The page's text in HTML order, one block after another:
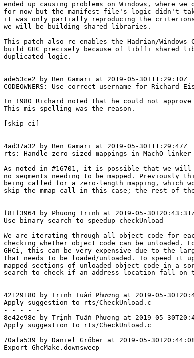
ended up causing problems on Windows, where
for now but the manifest file's logic didn't
it was only partially reproducing the criterions
we will be building shared libraries.
This patch also re-enables the Hadrian/
build GHC precisely because of libffi shared
duplicated logic.
- - - - -
ade53ce2 by Ben Gamari at 2019-05-30T11:29:10Z
CODEOWNERS: Use correct username for Richard
In !980 Richard noted that he could not approve
This mis-spelling was the reason.
[skip ci]
- - - - -
4ad37a32 by Ben Gamari at 2019-05-30T11:29:47Z
rts: Handle zero-sized mappings in MachO linker
As noted in #16701, it is possible that we
no segments needing to be mapped. Previously
being called for a zero-length mapping, which
skip the mmap call in this case; the rest of
- - - - -
f81f3964 by Phuong Trinh at 2019-05-
Use binary search to speedup checkUnload
We are iterating through all object code for
checking whether object code can be unloaded.
GHCi, this can be very expensive due to the
that needs to be loaded/unloaded. To speed it
mapped sections of unloaded object code in a
search to check if an address location fall on
- - - - -
42129180 by Trịnh Tuấn Phương at 2019-05-
Apply suggestion to rts/CheckUnload.c
- - - - -
8e42e98e by Trịnh Tuấn Phương at 2019-05-
Apply suggestion to rts/CheckUnload.c
- - - - -
70afa539 by Daniel Gröber at 2019-05-
Export GhcMake.downsweep